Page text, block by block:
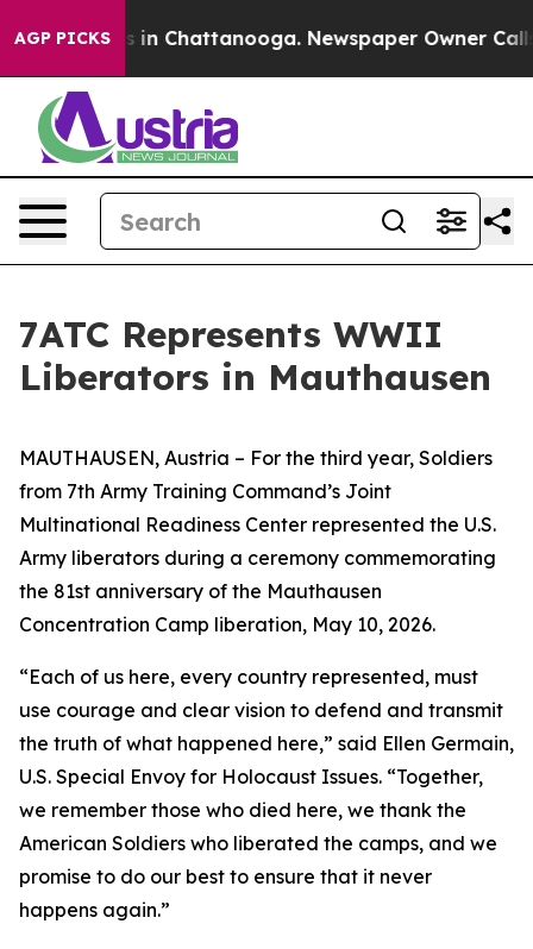
AGP PICKS
Chaos in Chattanooga. Newspaper Owner Calls
7ATC Represents WWII
Liberators in Mauthausen
MAUTHAUSEN, Austria – For the third year, Soldiers
from 7th Army Training Command’s Joint
Multinational Readiness Center represented the U.S.
Army liberators during a ceremony commemorating
the 81st anniversary of the Mauthausen
Concentration Camp liberation, May 10, 2026.
“Each of us here, every country represented, must
use courage and clear vision to defend and transmit
the truth of what happened here,” said Ellen Germain,
U.S. Special Envoy for Holocaust Issues. “Together,
we remember those who died here, we thank the
American Soldiers who liberated the camps, and we
promise to do our best to ensure that it never
happens again.”